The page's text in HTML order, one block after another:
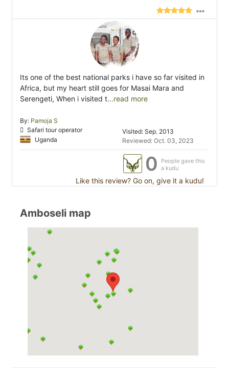
Its one of the best national parks i have so far visited in
Africa, but my heart still goes for Masai Mara and
Serengeti, When i visited t...read more
By: Pamoja S
Safari tour operator
Uganda
Visited: Sep. 2013
Reviewed: Oct. 03, 2023
0
People gave this
a kudu
Like this review? Go on, give it a kudu!
Amboseli map